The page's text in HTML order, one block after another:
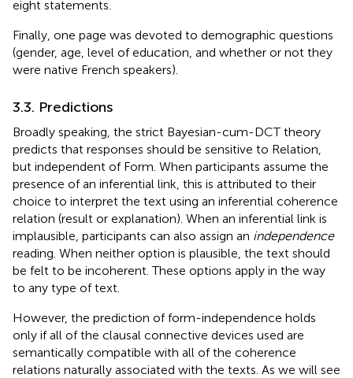
eight statements.
Finally, one page was devoted to demographic questions
(gender, age, level of education, and whether or not they
were native French speakers).
3.3. Predictions
Broadly speaking, the strict Bayesian-cum-DCT theory
predicts that responses should be sensitive to Relation,
but independent of Form. When participants assume the
presence of an inferential link, this is attributed to their
choice to interpret the text using an inferential coherence
relation (result or explanation). When an inferential link is
implausible, participants can also assign an independence
reading. When neither option is plausible, the text should
be felt to be incoherent. These options apply in the way
to any type of text.
However, the prediction of form-independence holds
only if all of the clausal connective devices used are
semantically compatible with all of the coherence
relations naturally associated with the texts. As we will see